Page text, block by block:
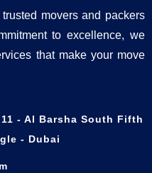
movers and packers
to excellence, we
that make your move
11 - Al Barsha South Fifth
- Dubai